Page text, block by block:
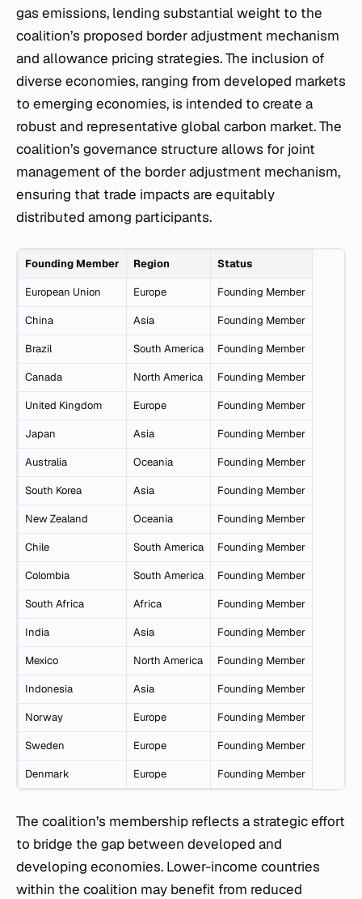
gas emissions, lending substantial weight to the
coalition’s proposed border adjustment mechanism
and allowance pricing strategies. The inclusion of
diverse economies, ranging from developed markets
to emerging economies, is intended to create a
robust and representative global carbon market. The
coalition’s governance structure allows for joint
management of the border adjustment mechanism,
ensuring that trade impacts are equitably
distributed among participants.
Founding Member Region Status
European Union Europe Founding Member
China Asia Founding Member
Brazil South America Founding Member
Canada North America Founding Member
United Kingdom Europe Founding Member
Japan Asia Founding Member
Australia Oceania Founding Member
South Korea Asia Founding Member
New Zealand Oceania Founding Member
Chile South America Founding Member
Colombia South America Founding Member
South Africa Africa Founding Member
India Asia Founding Member
Mexico North America Founding Member
Indonesia Asia Founding Member
Norway Europe Founding Member
Sweden Europe Founding Member
Denmark Europe Founding Member
The coalition’s membership reflects a strategic effort
to bridge the gap between developed and
developing economies. Lower-income countries
within the coalition may benefit from reduced